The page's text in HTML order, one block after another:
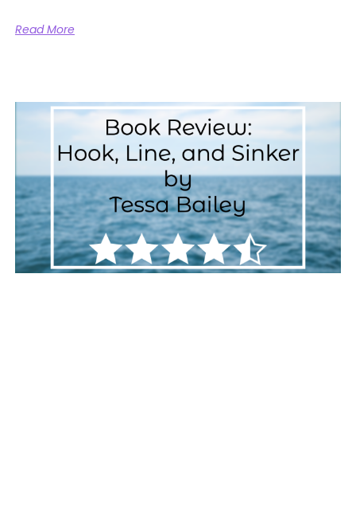
Read More